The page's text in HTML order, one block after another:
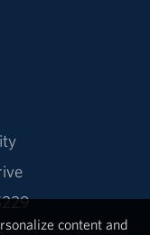
content and